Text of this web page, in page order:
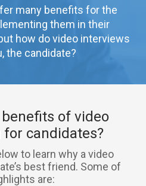
many benefits for the
them in their
how do video interviews
the candidate?
of video
candidates?
to learn why a video
best friend. Some of
are: